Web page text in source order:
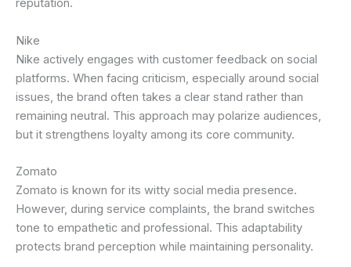
reputation.
Nike
Nike actively engages with customer feedback on social
platforms. When facing criticism, especially around social
issues, the brand often takes a clear stand rather than
remaining neutral. This approach may polarize audiences,
but it strengthens loyalty among its core community.
Zomato
Zomato is known for its witty social media presence.
However, during service complaints, the brand switches
tone to empathetic and professional. This adaptability
protects brand perception while maintaining personality.